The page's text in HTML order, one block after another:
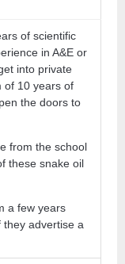
of scientific
in A&E or
into private
of 10 years of
the doors to
from the school
these snake oil
a few years
they advertise a